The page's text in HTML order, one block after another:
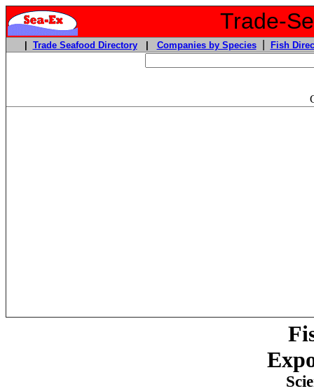
Trade-
Trade Seafood Directory| Companies by Species| Fish